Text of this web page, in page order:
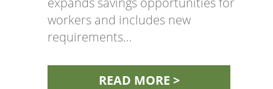
workers and includes new
requirements…
READ MORE >